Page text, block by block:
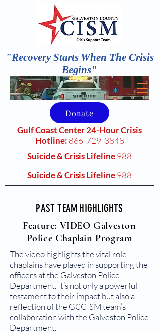
"Recovery Starts When The Crisis
Begins"
Donate
Suicide & Crisis Lifeline988
Gulf Coast Center 24-Hour Crisis
Hotline: 866-729-3848
Suicide & Crisis Lifeline988
PAST TEAM HIGHLIGHTS
Feature: VIDEO Galveston
Police Chaplain Program
The video highlights the vital role
chaplains have played in supporting the
officers at the Galveston Police
Department. It’s not only a powerful
testament to their impact but also a
reflection of the GCCISM team’s
collaboration with the Galveston Police
Department.